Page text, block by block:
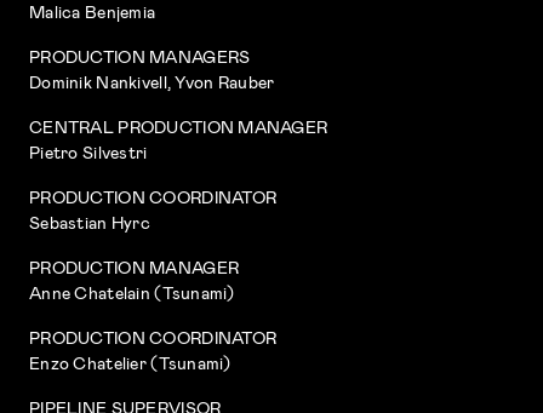
Malica Benjemia
PRODUCTION MANAGERS
Dominik Nankivell, Yvon Rauber
CENTRAL PRODUCTION MANAGER
Pietro Silvestri
PRODUCTION COORDINATOR
Sebastian Hyrc
PRODUCTION MANAGER
Anne Chatelain (Tsunami)
PRODUCTION COORDINATOR
Enzo Chatelier (Tsunami)
PIPELINE SUPERVISOR